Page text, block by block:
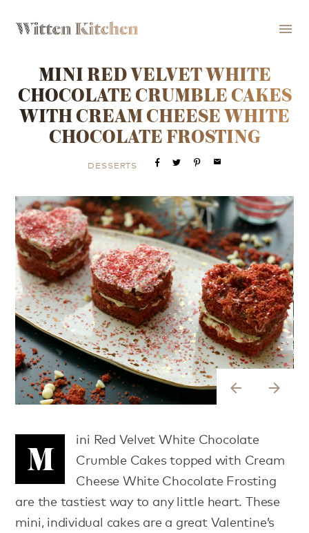
menu
MINI RED VELVET WHITE
CHOCOLATE CRUMBLE CAKES
WITH CREAM CHEESE WHITE
CHOCOLATE FROSTING
DESSERTS email
arrow_back arrow_forward
M
ini Red Velvet White Chocolate
Crumble Cakes topped with Cream
Cheese White Chocolate Frosting
are the tastiest way to any little heart. These
mini, individual cakes are a great Valentine’s